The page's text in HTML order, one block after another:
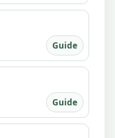
Guide
Guide